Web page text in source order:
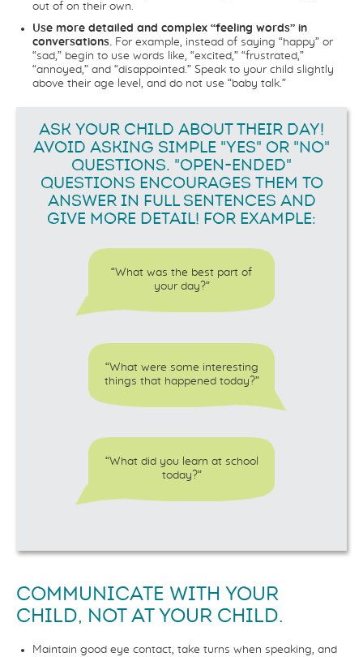
out of on their own.
Use more detailed and complex “feeling words” in
conversations. For example, instead of saying “happy” or
“sad,” begin to use words like, “excited,” “frustrated,”
“annoyed,” and “disappointed.” Speak to your child slightly
above their age level, and do not use “baby talk.”
ASK YOUR CHILD ABOUT THEIR DAY!
AVOID ASKING SIMPLE "YES" OR "NO"
QUESTIONS. "OPEN-ENDED"
QUESTIONS ENCOURAGES THEM TO
ANSWER IN FULL SENTENCES AND
GIVE MORE DETAIL! FOR EXAMPLE:
“What was the best part of
your day?”
“What were some interesting
things that happened today?”
“What did you learn at school
today?”
COMMUNICATE WITH YOUR
CHILD, NOT AT YOUR CHILD.
Maintain good eye contact, take turns when speaking, and